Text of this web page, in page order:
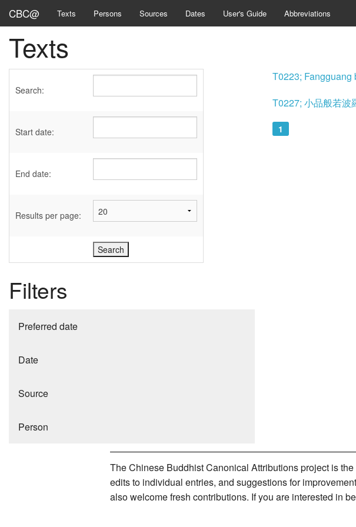
CBC@ Texts Persons Sources Dates User's Guide Abbreviations
Texts
Search:
Start date:
End date:
Results per page:
Filters
Preferred date
Date
Source
Person
T0223; Fangguang
T0227; 小品般若波
1
The Chinese Buddhist Canonical Attributions project is
edits to individual entries, and suggestions for
also welcome fresh contributions. If you are interested in